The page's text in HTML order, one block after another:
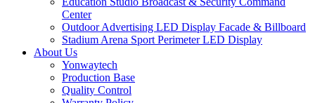
Center
Outdoor Advertising LED Display Facade & Billboard
Stadium Arena Sport Perimeter LED Display
About Us
Yonwaytech
Production Base
Quality Control